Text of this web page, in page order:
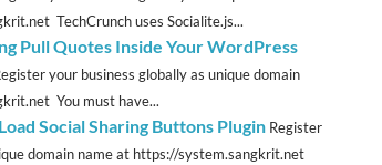
TechCrunch uses Socialite.js...
Pull Quotes Inside Your WordPress
your business globally as unique domain
You must have...
Social Sharing Buttons Plugin Register
domain name at https://system.sangkrit.net